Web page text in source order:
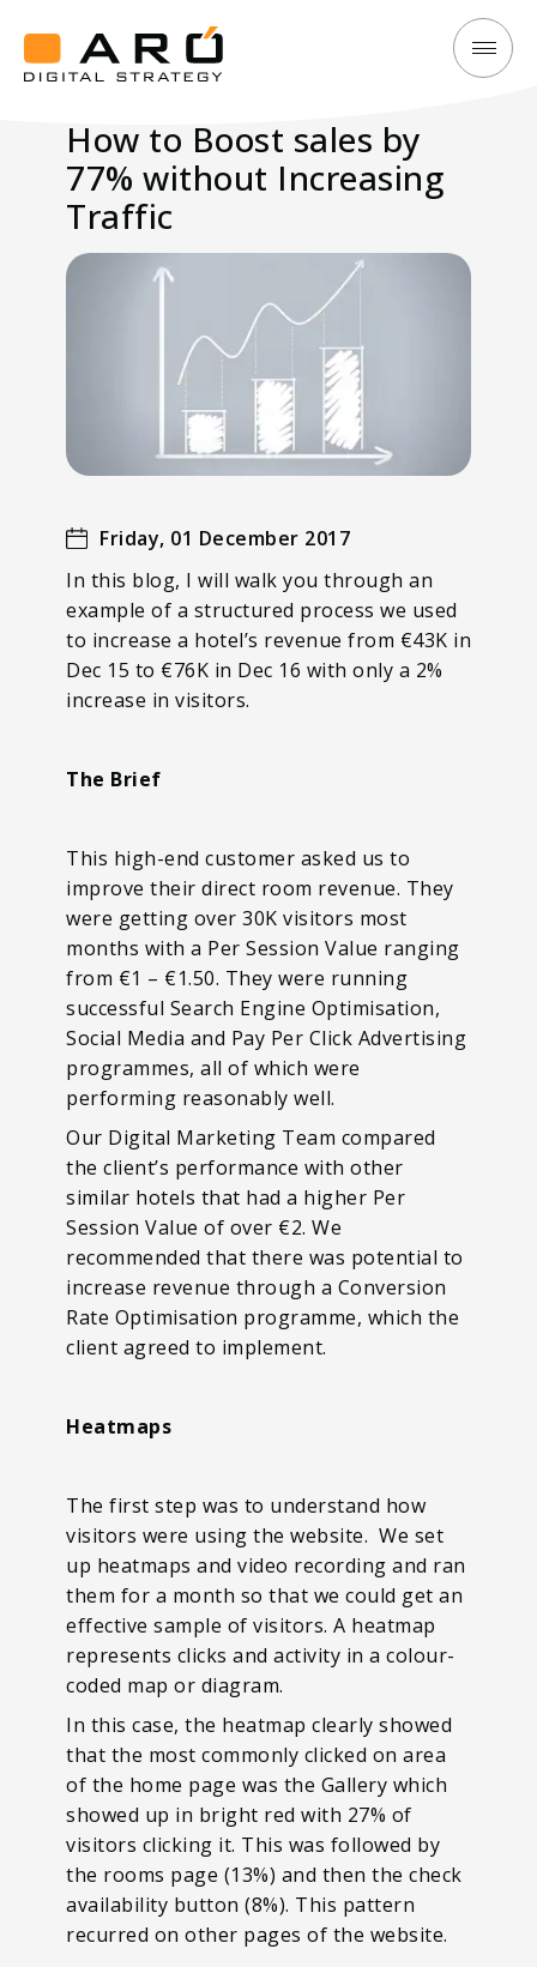
Digital
Strategy
How
without
How to Boost sales by
77% without Increasing
Traffic
Friday, 01 December 2017
In this blog, I will walk you through an
example of a structured process we used
to increase a hotel’s revenue from €43K in
Dec 15 to €76K in Dec 16 with only a 2%
increase in visitors.
The Brief
This high-end customer asked us to
improve their direct room revenue. They
were getting over 30K visitors most
months with a Per Session Value ranging
from €1 – €1.50. They were running
successful Search Engine Optimisation,
Social Media and Pay Per Click Advertising
programmes, all of which were
performing reasonably well.
Our Digital Marketing Team compared
the client’s performance with other
similar hotels that had a higher Per
Session Value of over €2. We
recommended that there was potential to
increase revenue through a Conversion
Rate Optimisation programme, which the
client agreed to implement.
Heatmaps
The first step was to understand how
visitors were using the website. We set
up heatmaps and video recording and ran
them for a month so that we could get an
effective sample of visitors. A heatmap
represents clicks and activity in a colour-
coded map or diagram.
In this case, the heatmap clearly showed
that the most commonly clicked on area
of the home page was the Gallery which
showed up in bright red with 27% of
visitors clicking it. This was followed by
the rooms page (13%) and then the check
availability button (8%). This pattern
recurred on other pages of the website.